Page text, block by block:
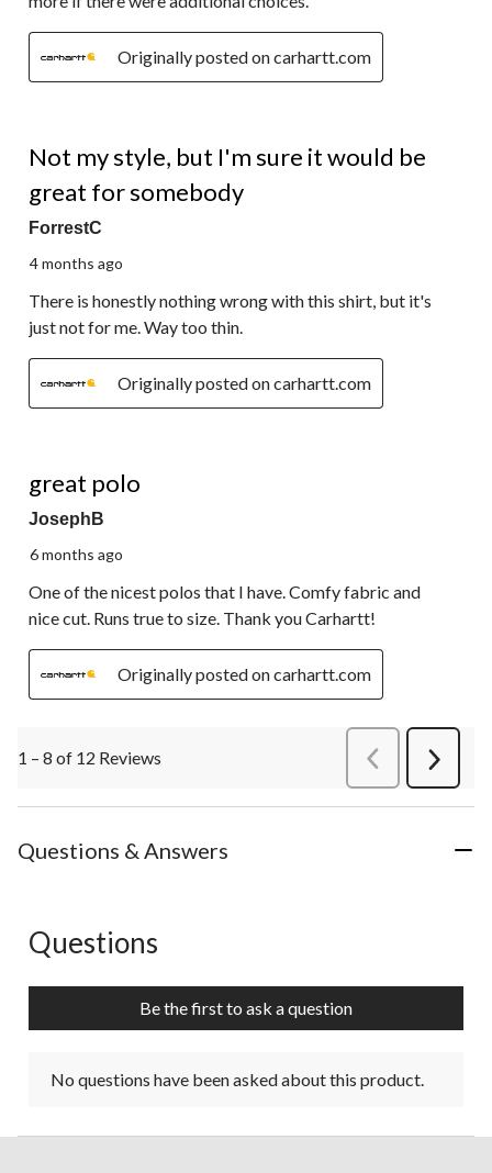
Originally posted on carhartt.com
Not my style, but I'm sure it would be
great for somebody
ForrestC
4 months ago
There is honestly nothing wrong with this shirt, but it's
just not for me. Way too thin.
Originally posted on carhartt.com
great polo
JosephB
6 months ago
One of the nicest polos that I have. Comfy fabric and
nice cut. Runs true to size. Thank you Carhartt!
Originally posted on carhartt.com
1 – 8 of 12 Reviews PreviousReviews
Next
Questions & Answers
No questions have been asked about this product.
Questions
Be the first to ask a question
No questions have been asked about this product.